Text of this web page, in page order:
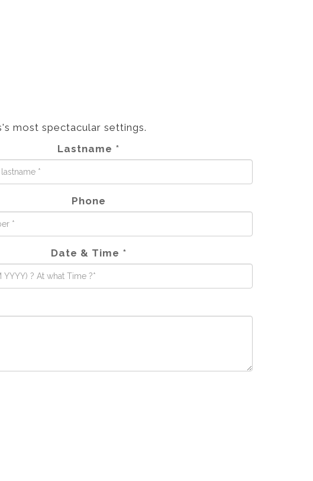
most spectacular settings.
Lastname *
Phone
Date & Time *